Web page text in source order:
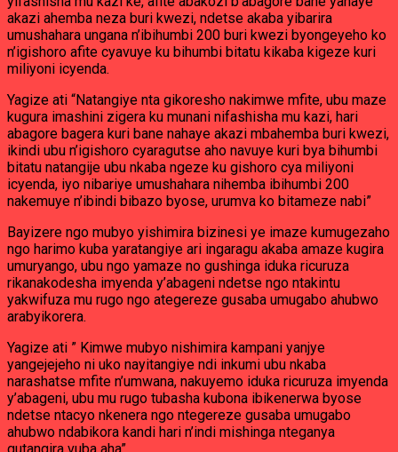
akazi ahemba neza buri kwezi, ndetse akaba yibarira
umushahara ungana n’ibihumbi 200 buri kwezi byongeyeho ko
n’igishoro afite cyavuye ku bihumbi bitatu kikaba kigeze kuri
miliyoni icyenda.
Yagize ati “Natangiye nta gikoresho nakimwe mfite, ubu maze
kugura imashini zigera ku munani nifashisha mu kazi, hari
abagore bagera kuri bane nahaye akazi mbahemba buri kwezi,
ikindi ubu n’igishoro cyaragutse aho navuye kuri bya bihumbi
bitatu natangije ubu nkaba ngeze ku gishoro cya miliyoni
icyenda, iyo nibariye umushahara nihemba ibihumbi 200
nakemuye n’ibindi bibazo byose, urumva ko bitameze nabi”
Bayizere ngo mubyo yishimira bizinesi ye imaze kumugezaho
ngo harimo kuba yaratangiye ari ingaragu akaba amaze kugira
umuryango, ubu ngo yamaze no gushinga iduka ricuruza
rikanakodesha imyenda y’abageni ndetse ngo ntakintu
yakwifuza mu rugo ngo ategereze gusaba umugabo ahubwo
arabyikorera.
Yagize ati ” Kimwe mubyo nishimira kampani yanjye
yangejejeho ni uko nayitangiye ndi inkumi ubu nkaba
narashatse mfite n’umwana, nakuyemo iduka ricuruza imyenda
y’abageni, ubu mu rugo tubasha kubona ibikenerwa byose
ndetse ntacyo nkenera ngo ntegereze gusaba umugabo
ahubwo ndabikora kandi hari n’indi mishinga nteganya